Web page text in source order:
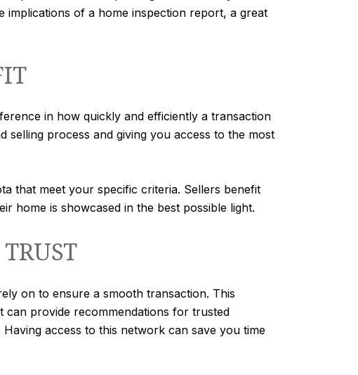
implications of a home inspection report, a great
in how quickly and efficiently a transaction
selling process and giving you access to the most
that meet your specific criteria. Sellers benefit
home is showcased in the best possible light.
on to ensure a smooth transaction. This
can provide recommendations for trusted
access to this network can save you time